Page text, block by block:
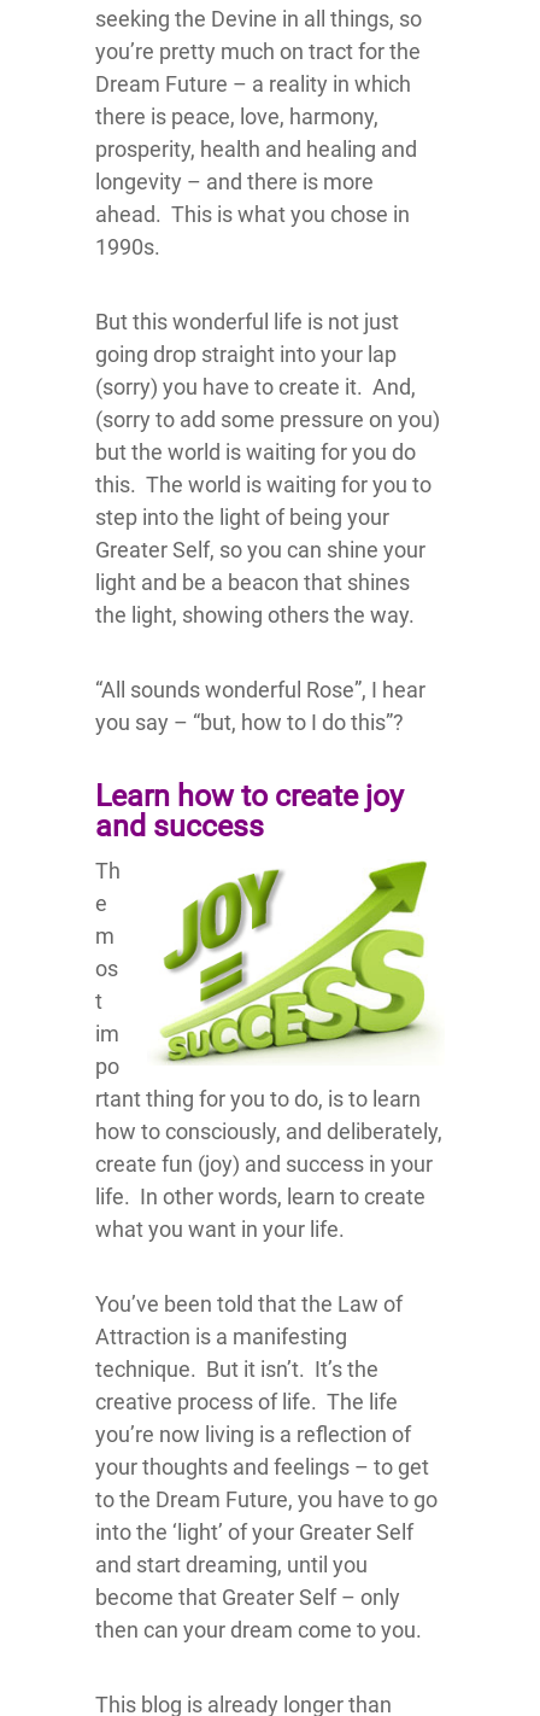
seeking the Devine in all things, so
you’re pretty much on tract for the
Dream Future – a reality in which
there is peace, love, harmony,
prosperity, health and healing and
longevity – and there is more
ahead. This is what you chose in
1990s.
But this wonderful life is not just
going drop straight into your lap
(sorry) you have to create it. And,
(sorry to add some pressure on you)
but the world is waiting for you do
this. The world is waiting for you to
step into the light of being your
Greater Self, so you can shine your
light and be a beacon that shines
the light, showing others the way.
“All sounds wonderful Rose”, I hear
you say – “but, how to I do this”?
Learn how to create joy
and success
Th
e
m
os
t
im
po
rtant thing for you to do, is to learn
how to consciously, and deliberately,
create fun (joy) and success in your
life. In other words, learn to create
what you want in your life.
You’ve been told that the Law of
Attraction is a manifesting
technique. But it isn’t. It’s the
creative process of life. The life
you’re now living is a reflection of
your thoughts and feelings – to get
to the Dream Future, you have to go
into the ‘light’ of your Greater Self
and start dreaming, until you
become that Greater Self – only
then can your dream come to you.
This blog is already longer than